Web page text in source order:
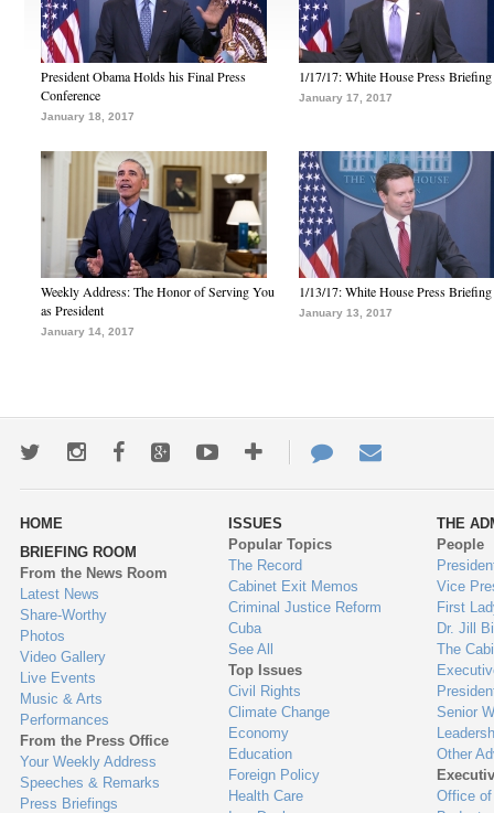
President Obama Holds his Final Press
Conference
January 18, 2017
1/17/17: White House Press Briefing
January 17, 2017
Weekly Address: The Honor of Serving You
as President
January 14, 2017
1/13/17: White House Press Briefing
January 13, 2017